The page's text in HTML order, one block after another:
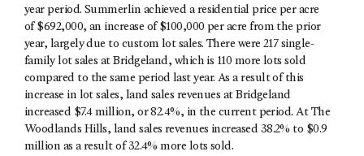
year period. Summerlin achieved a residential price per acre
of $692,000, an increase of $100,000 per acre from the prior
year, largely due to custom lot sales. There were 217 single-
family lot sales at Bridgeland, which is 110 more lots sold
compared to the same period last year. As a result of this
increase in lot sales, land sales revenues at Bridgeland
increased $7.4 million, or 82.4%, in the current period. At The
Woodlands Hills, land sales revenues increased 38.2% to $0.9
million as a result of 32.4% more lots sold.